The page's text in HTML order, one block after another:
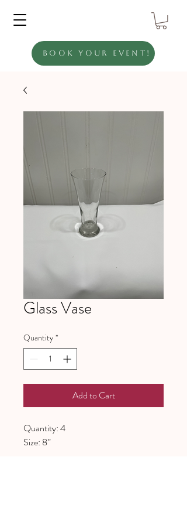
Book Your Event!
Glass Vase
Quantity *
Add to Cart
Quantity: 4
Size: 8”